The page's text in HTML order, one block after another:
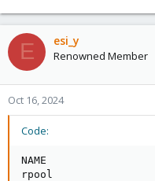
E esi_y
Renowned Member
Oct 16, 2024
Code:
NAME
rpool